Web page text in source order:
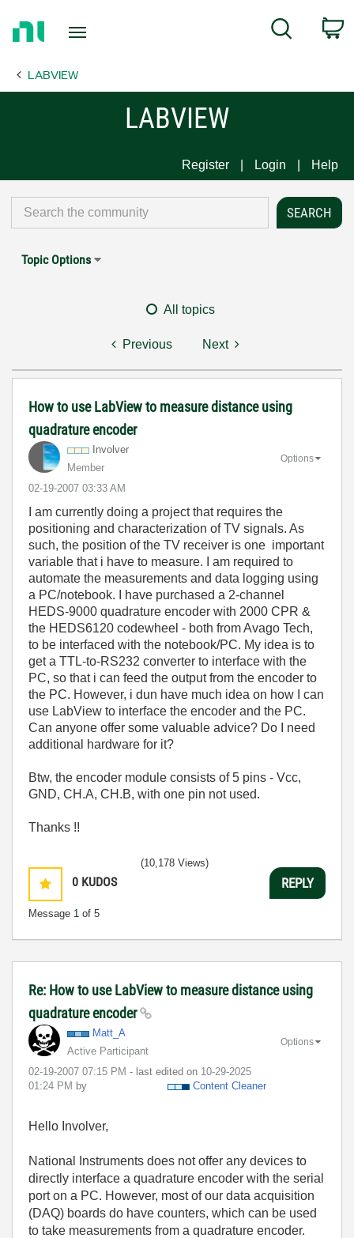
Page
Search
LABVIEW
LABVIEW
Register Login Help
Topic Options
All topics
Previous Next
How to use LabView to measure distance using
quadrature encoder
Involver
Member
‎02-19-2007 03:33 AM
Options
I am currently doing a project that requires the
positioning and characterization of TV signals. As
such, the position of the TV receiver is one important
variable that i have to measure. I am required to
automate the measurements and data logging using
a PC/notebook. I have purchased a 2-channel
HEDS-9000 quadrature encoder with 2000 CPR &
the HEDS6120 codewheel - both from Avago Tech,
to be interfaced with the notebook/PC. My idea is to
get a TTL-to-RS232 converter to interface with the
PC, so that i can feed the output from the encoder to
the PC. However, i dun have much idea on how I can
use LabView to interface the encoder and the PC.
Can anyone offer some valuable advice? Do I need
additional hardware for it?
Btw, the encoder module consists of 5 pins - Vcc,
GND, CH.A, CH.B, with one pin not used.
Thanks !!
0 KUDOS
Message 1 of 5
(10,178 Views)
REPLY
Re: How to use LabView to measure distance using
quadrature encoder
Matt_A
Active Participant
‎02-19-2007 07:15 PM - last edited on ‎10-29-2025
01:24 PM by Content Cleaner
Options
Hello Involver,
National Instruments does not offer any devices to
directly interface a quadrature encoder with the serial
port on a PC. However, most of our data acquisition
(DAQ) boards do have counters, which can be used
to take measurements from a quadrature encoder.